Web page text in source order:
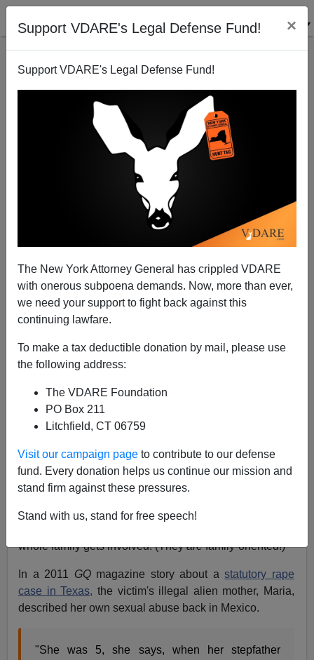
Support VDARE's Legal Defense Fund! ×
Support VDARE's Legal Defense Fund!
The New York Attorney General has crippled VDARE
with onerous subpoena demands. Now, more than ever,
we need your support to fight back against this
continuing lawfare.
To make a tax deductible donation by mail, please use
the following address:
The VDARE Foundation
PO Box 211
Litchfield, CT 06759
Visit our campaign page to contribute to our defense
fund. Every donation helps us continue our mission and
stand firm against these pressures.
Stand with us, stand for free speech!
Ann Coulter: Donald Trump—STILL Right About
08/05/2015
A+|a-
Earlier by Ann Coulter
Nuanced View Of Child Rape
Immigration Claim Is A Lie–ESPECIALLY About
Immigrant Crime!
There's a cultural acceptance of child rape in Latino
culture that doesn't exist in even the most dysfunctional
whole family gets involved. (Theyarefamily-oriented!)
In a 2011 GQmagazine story about astatutory rape
case in Texas, the victim's illegal alien mother, Maria,
described her own sexual abuse back in Mexico.
"She was 5, she says, when her stepfather